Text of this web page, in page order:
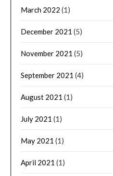
March 2022 (1)
December 2021 (5)
November 2021 (5)
September 2021 (4)
August 2021 (1)
July 2021 (1)
May 2021 (1)
April 2021 (1)